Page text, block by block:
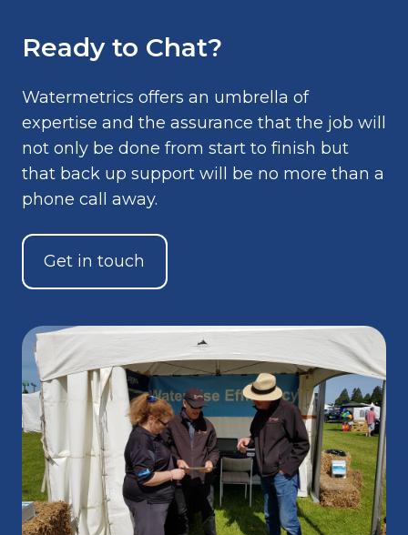
Ready to Chat?
Watermetrics offers an umbrella of
expertise and the assurance that the job will
not only be done from start to finish but
that back up support will be no more than a
phone call away.
Get in touch